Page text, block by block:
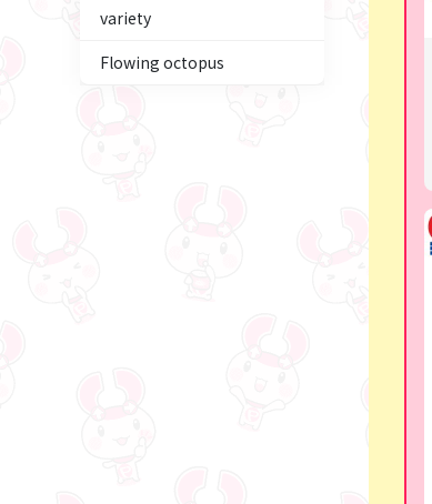
Supporting your life♪
Miffy
variety
Flowing octopus